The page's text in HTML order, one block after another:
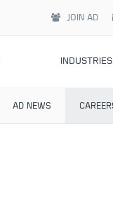
JOIN AD
INDUSTRIES
AD NEWS